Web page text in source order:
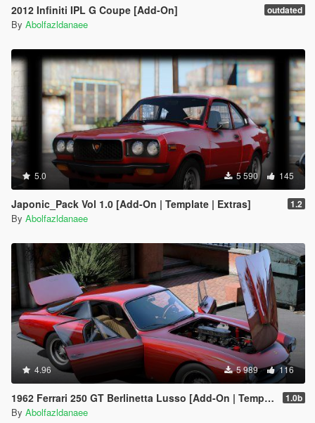
2012 Infiniti IPL G Coupe [Add-On] outdated
By Abolfazldanaee
5.0 5 590 145
Japonic_Pack Vol 1.0 [Add-On | Template | Extras] 1.2
By Abolfazldanaee
4.96 5 989 116
1962 Ferrari 250 GT Berlinetta Lusso [Add-On | Template | Extras] 1.0b
By Abolfazldanaee